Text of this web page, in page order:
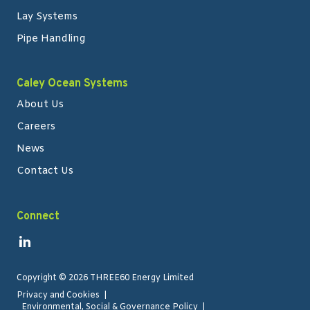
Lay Systems
Pipe Handling
Caley Ocean Systems
About Us
Careers
News
Contact Us
Connect
Copyright © 2026 THREE60 Energy Limited
Privacy and Cookies
Environmental, Social & Governance Policy